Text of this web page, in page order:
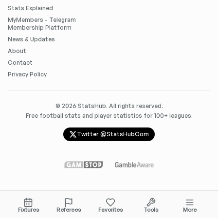
Stats Explained
MyMembers - Telegram
Membership Platform
News & Updates
About
Contact
Privacy Policy
© 2026 StatsHub. All rights reserved.
Free football stats and player statistics for 100+ leagues.
Twitter @StatsHubCom
Fixtures Referees Favorites Tools More